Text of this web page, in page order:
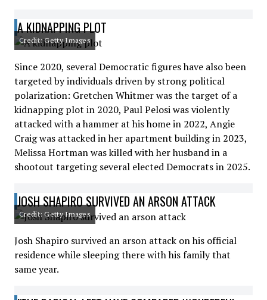
A KIDNAPPING PLOT
Credit: Getty Images
Since 2020, several Democratic figures have also been
targeted by individuals driven by strong political
polarization: Gretchen Whitmer was the target of a
kidnapping plot in 2020, Paul Pelosi was violently
attacked with a hammer at his home in 2022, Angie
Craig was attacked in her apartment building in 2023,
Melissa Hortman was killed with her husband in a
shootout targeting several elected Democrats in 2025.
JOSH SHAPIRO SURVIVED AN ARSON ATTACK
Credit: Getty Images
Josh Shapiro survived an arson attack on his official
residence while sleeping there with his family that
same year.